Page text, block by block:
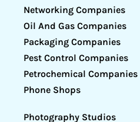
Networking Companies
Oil And Gas Companies
Packaging Companies
Pest Control Companies
Petrochemical Companies
Phone Shops
Photography Studios